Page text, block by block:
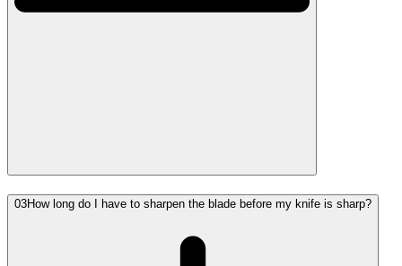
03How long do I have to sharpen the blade before my knife is sharp?